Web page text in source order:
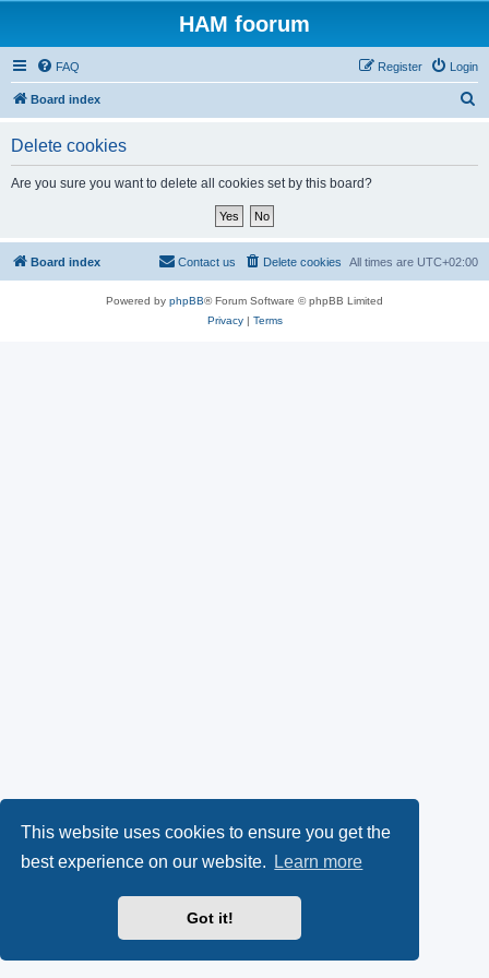
This website uses cookies to ensure you get the
best experience on our website.
Learn more
Got it!
HAM foorum
FAQ Login
Register
Board index
Delete cookies
Are you sure you want to delete all cookies set by this board?
Board index All times are UTC+02:00
Delete cookies
Contact us
Powered by phpBB® Forum Software © phpBB Limited
Privacy| Terms